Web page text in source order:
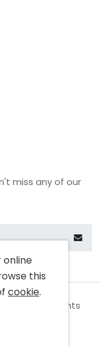
miss any of our
All rights
online
this
cookie.